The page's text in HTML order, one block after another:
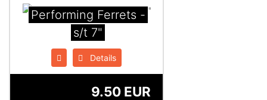
Performing Ferrets -
s/t 7"
Details
9.50 EUR